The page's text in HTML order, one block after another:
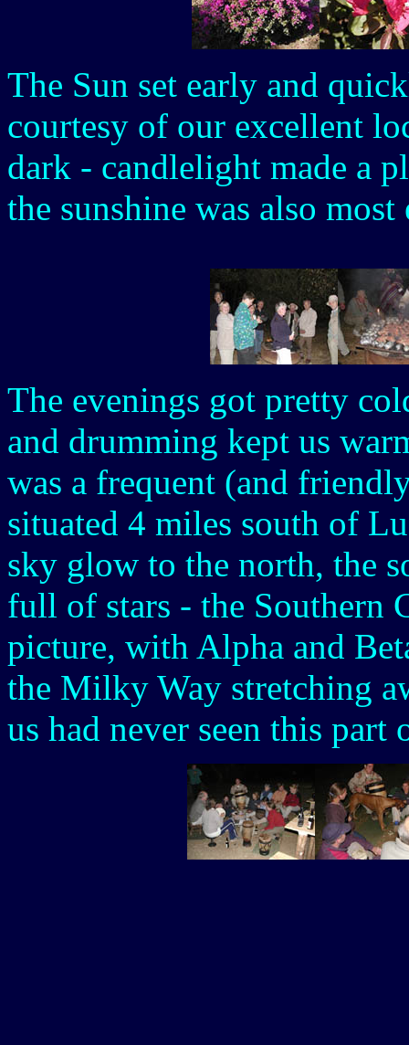
The Sun set early and
courtesy of our excellent
dark - candlelight made a
the sunshine was also
The evenings got pretty
and drumming kept us
was a frequent (and
situated 4 miles south of
sky glow to the north, the
full of stars - the Southern
picture, with Alpha and
the Milky Way stretching
us had never seen this part